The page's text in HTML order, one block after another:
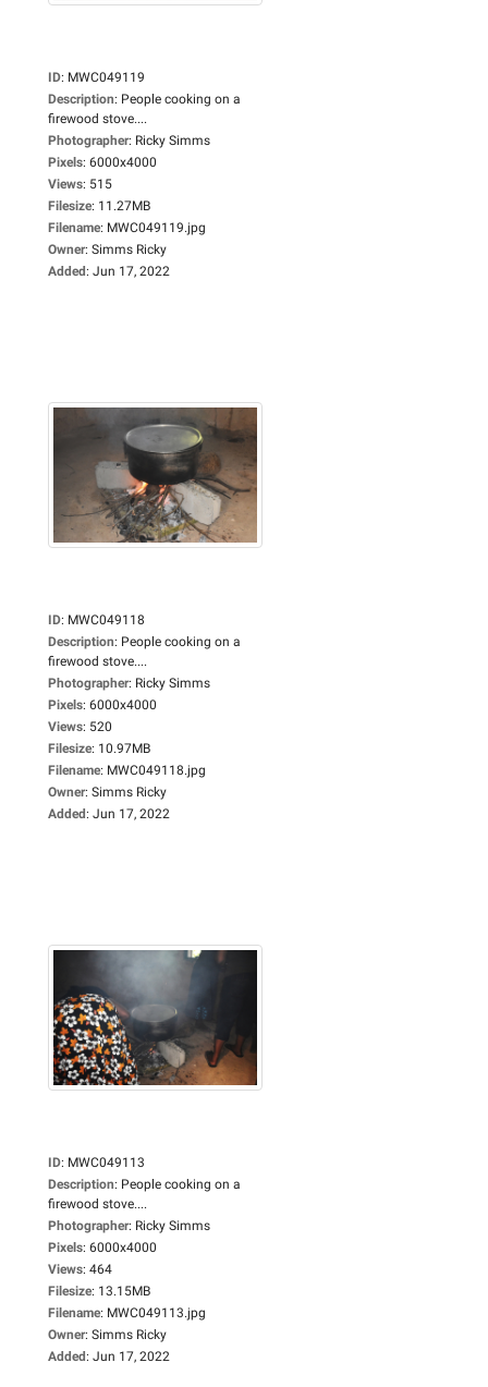
ID: MWC049119
Description: People cooking on a
firewood stove....
Photographer: Ricky Simms
Pixels: 6000x4000
Views: 515
Filesize: 11.27MB
Filename: MWC049119.jpg
Owner: Simms Ricky
Added: Jun 17, 2022
ID: MWC049118
Description: People cooking on a
firewood stove....
Photographer: Ricky Simms
Pixels: 6000x4000
Views: 520
Filesize: 10.97MB
Filename: MWC049118.jpg
Owner: Simms Ricky
Added: Jun 17, 2022
ID: MWC049113
Description: People cooking on a
firewood stove....
Photographer: Ricky Simms
Pixels: 6000x4000
Views: 464
Filesize: 13.15MB
Filename: MWC049113.jpg
Owner: Simms Ricky
Added: Jun 17, 2022